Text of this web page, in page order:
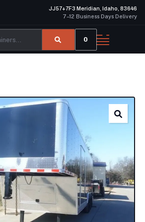
JJ57+7F3 Meridian, Idaho, 83646
7–12 Business Days Delivery
0